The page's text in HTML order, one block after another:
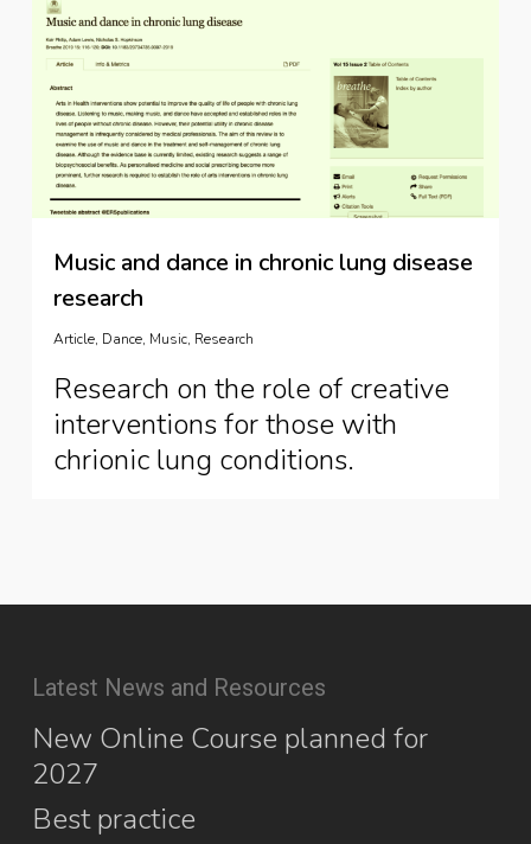
Music and dance in chronic lung disease
research
Article, Dance, Music, Research
Research on the role of creative
interventions for those with
chrionic lung conditions.
Latest News and Resources
New Online Course planned for
2027
Best practice